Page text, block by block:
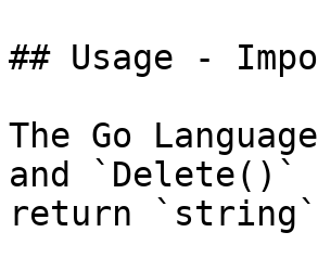
## Usage -
The Go
and `Delete()`
return